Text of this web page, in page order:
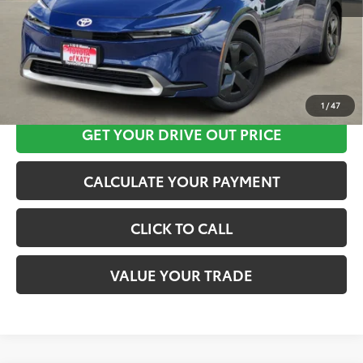
1 /47
CLICK HERE
GET YOUR DRIVE OUT PRICE
CALCULATE YOUR PAYMENT
CLICK TO CALL
VALUE YOUR TRADE